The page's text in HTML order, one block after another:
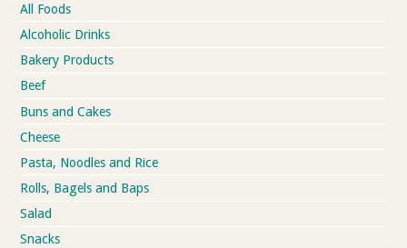
All Foods
Alcoholic Drinks
Bakery Products
Beef
Buns and Cakes
Cheese
Pasta, Noodles and Rice
Rolls, Bagels and Baps
Salad
Snacks